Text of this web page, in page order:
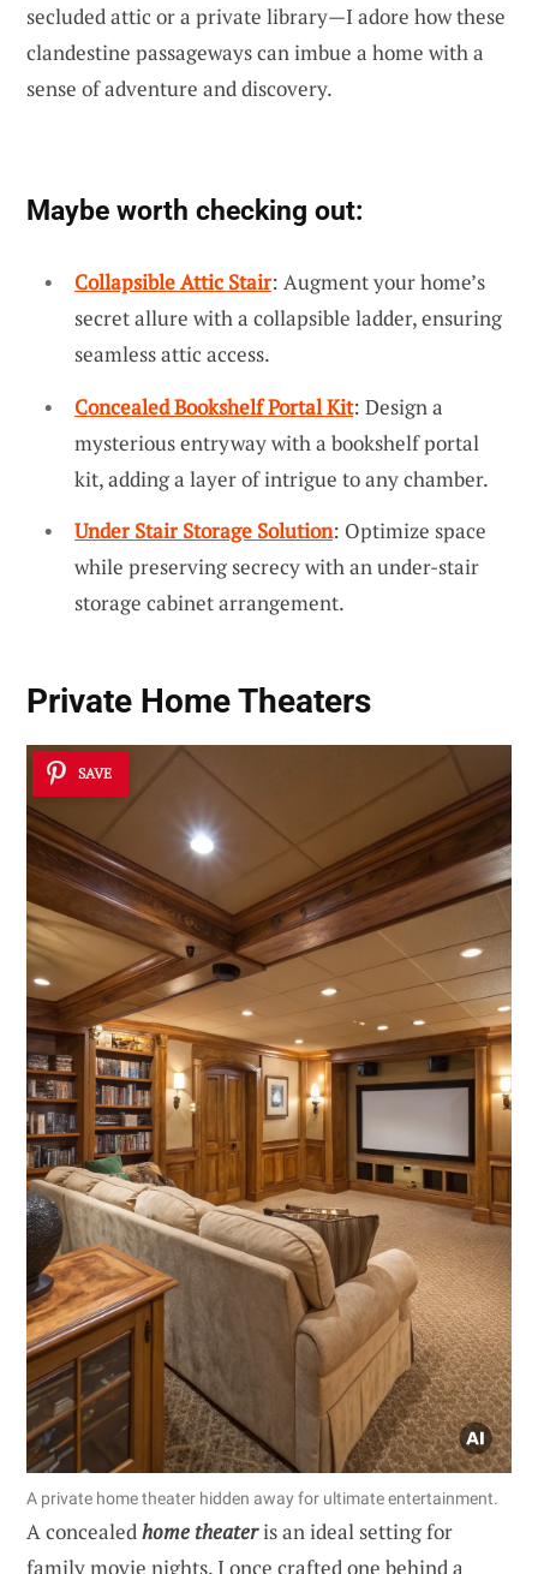
secluded attic or a private library—I adore how these
clandestine passageways can imbue a home with a
sense of adventure and discovery.
Maybe worth checking out:
Collapsible Attic Stair: Augment your home’s
secret allure with a collapsible ladder, ensuring
seamless attic access.
Concealed Bookshelf Portal Kit: Design a
mysterious entryway with a bookshelf portal
kit, adding a layer of intrigue to any chamber.
Under Stair Storage Solution: Optimize space
while preserving secrecy with an under-stair
storage cabinet arrangement.
Private Home Theaters
SAVE
A private home theater hidden away for ultimate entertainment.
A concealedhome theateris an ideal setting for
family movie nights. I once crafted one behind a